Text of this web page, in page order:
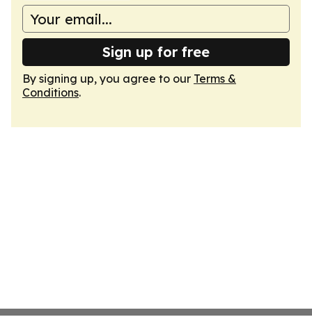
Sign up for free
By signing up, you agree to our Terms &
Conditions.